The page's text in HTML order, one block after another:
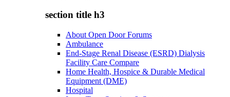
section title h3
About Open Door Forums
Ambulance
End-Stage Renal Disease (ESRD) Dialysis
Facility Care Compare
Home Health, Hospice & Durable Medical
Equipment (DME)
Hospital